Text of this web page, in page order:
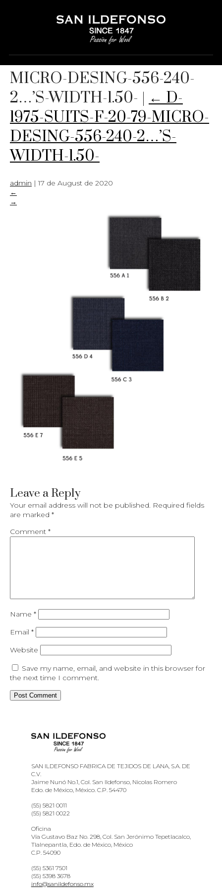
D-1975-SUITS-F-20-79-
MICRO-DESING-556-240-
2…’S-WIDTH-1.50- | ← D-
1975-SUITS-F-20-79-MICRO-
DESING-556-240-2…’S-
WIDTH-1.50-
admin |17 de August de 2020
←
→
Leave a Reply
Your email address will not be published. Required fields
are marked *
Comment *
Name *
Email *
Website
Save my name, email, and website in this browser for
the next time I comment.
SAN ILDEFONSO FABRICA DE TEJIDOS DE LANA, S.A. DE
C.V.
Jaime Nunó No.1, Col. San Ildefonso, Nicolas Romero
Edo. de México, México. C.P. 54470
(55) 5821 0011
(55) 5821 0022
Oficina
Vía Gustavo Baz No. 298, Col. San Jerónimo Tepetlacalco,
Tlalnepantla, Edo. de México, México
C.P. 54090
(55) 5361 7501
(55) 5398 3678
info@sanildefonso.mx